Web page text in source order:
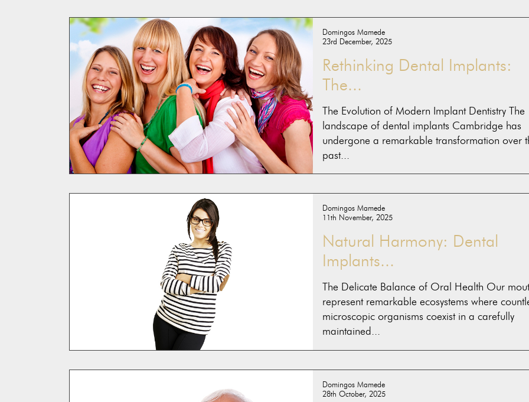
Domingos Mamede
23rd December, 2025
Rethinking Dental Implants:
The...
The Evolution of Modern Implant Dentistry The
landscape of dental implants Cambridge has
undergone a remarkable transformation over
past...
Domingos Mamede
11th November, 2025
Natural Harmony: Dental
Implants...
The Delicate Balance of Oral Health Our
represent remarkable ecosystems where
microscopic organisms coexist in a carefully
maintained...
Domingos Mamede
28th October, 2025